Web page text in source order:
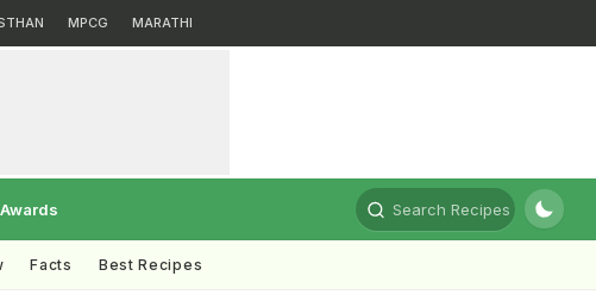
MPCG MARATHI
Search Recipes
Facts Best Recipes